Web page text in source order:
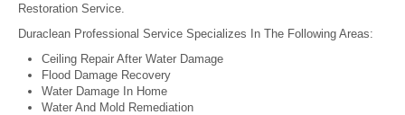
Restoration Service.
Duraclean Professional Service Specializes In The Following Areas:
Ceiling Repair After Water Damage
Flood Damage Recovery
Water Damage In Home
Water And Mold Remediation